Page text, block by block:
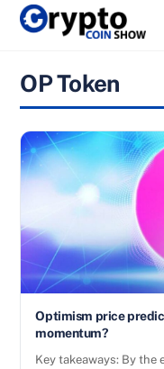
Skip
OP Token
Optimism price
momentum?
Key takeaways: By the